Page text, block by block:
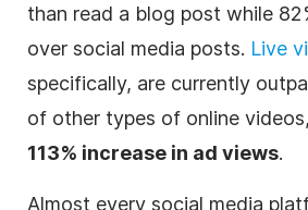
than read a blog post while
over social media posts. Live
specifically, are currently
of other types of online
113% increase in ad views.
Almost every social media